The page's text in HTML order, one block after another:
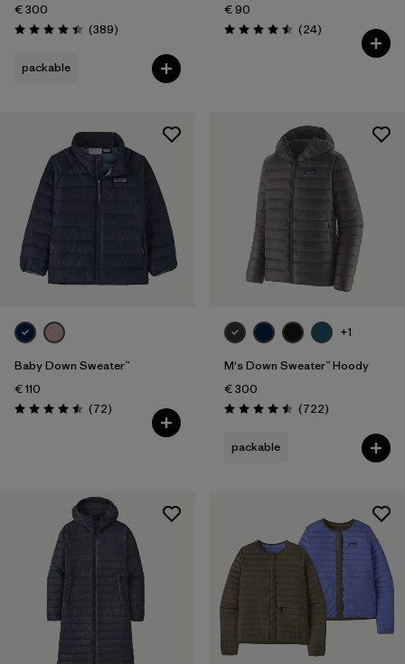
€ 300
Rating: 4.4 / 5 (389Reviews
)
packable
€ 90
Rating: 4.5 / 5 (24Reviews
)
Baby Down Sweater™
€ 110
Rating: 4.5 / 5 (72Reviews
)
+1
M's Down Sweater™ Hoody
€ 300
Rating: 4.5 / 5 (722Reviews
)
packable